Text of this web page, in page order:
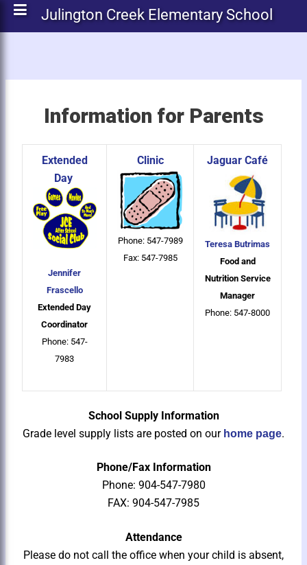
Julington Creek Elementary School
Information for Parents
Extended
Day
Jennifer
Frascello
Extended Day
Coordinator
Phone: 547-
7983
Clinic
Phone: 547-7989
Fax: 547-7985
Jaguar Café
Teresa Butrimas
Food and
Nutrition Service
Manager
Phone: 547-8000
School Supply Information
Grade level supply lists are posted on our home page.
Phone/Fax Information
Phone: 904-547-7980
FAX: 904-547-7985
Attendance
Please do not call the office when your child is absent,